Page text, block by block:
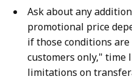
Ask about any
promotional price
if those conditions
customers only,"
limitations on